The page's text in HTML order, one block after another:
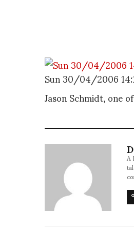
Sun 30/04/2006
Jason Schmidt, one